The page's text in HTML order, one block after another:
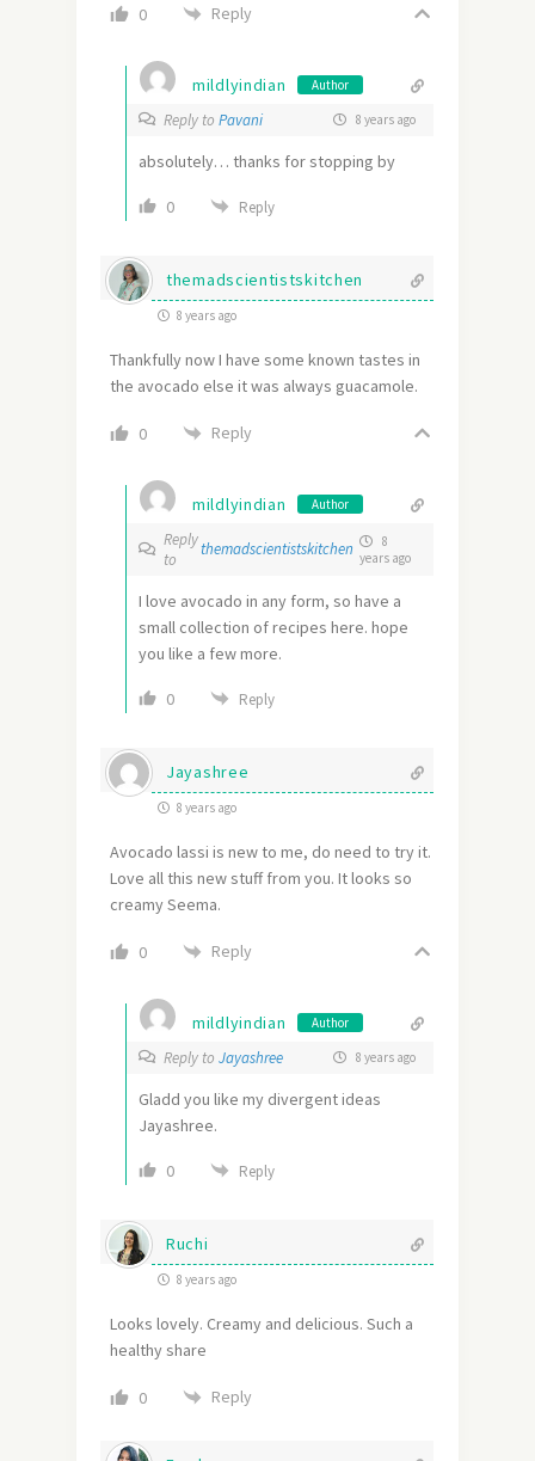
0 Reply
mildlyindian Author
Reply to Pavani 8 years ago
absolutely… thanks for stopping by
0 Reply
themadscientistskitchen
8 years ago
Thankfully now I have some known tastes in
the avocado else it was always guacamole.
0 Reply
mildlyindian Author
Reply
to
themadscientistskitchen
8
years ago
I love avocado in any form, so have a
small collection of recipes here. hope
you like a few more.
0 Reply
Jayashree
8 years ago
Avocado lassi is new to me, do need to try it.
Love all this new stuff from you. It looks so
creamy Seema.
0 Reply
mildlyindian Author
Reply to Jayashree 8 years ago
Gladd you like my divergent ideas
Jayashree.
0 Reply
Ruchi
8 years ago
Looks lovely. Creamy and delicious. Such a
healthy share
0 Reply